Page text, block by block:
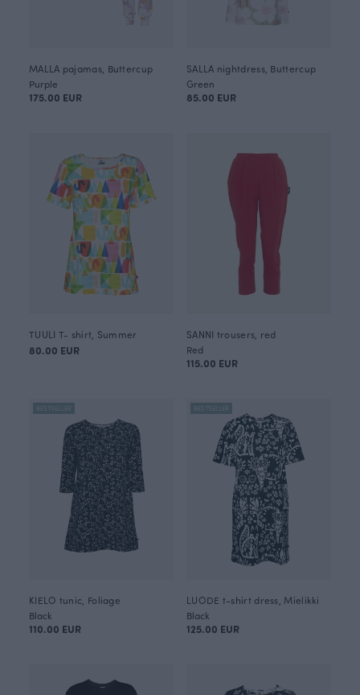
MALLA pajamas, Buttercup
Purple
175.00 EUR
SALLA nightdress, Buttercup
Green
85.00 EUR
TUULI T- shirt, Summer
80.00 EUR
SANNI trousers, red
Red
115.00 EUR
BESTSELLER
KIELO tunic, Foliage
Black
110.00 EUR
BESTSELLER
LUODE t-shirt dress, Mielikki
Black
125.00 EUR